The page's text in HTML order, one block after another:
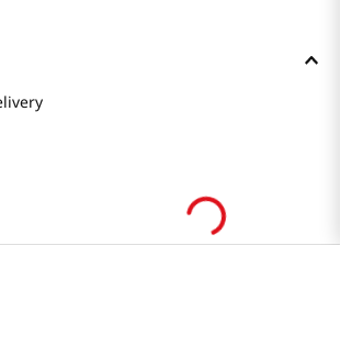
California Employees Only